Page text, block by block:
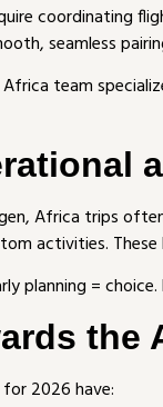
coordinating
seamless
Africa team
Africa trips
activities.
planning =
the
2026 have: